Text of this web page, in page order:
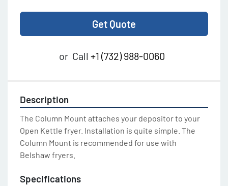
Get Quote
or Call +1 (732) 988-0060
Description
The Column Mount attaches your depositor to your
Open Kettle fryer. Installation is quite simple. The
Column Mount is recommended for use with
Belshaw fryers.
Specifications